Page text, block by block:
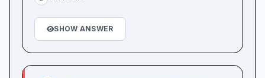
SHOW ANSWER